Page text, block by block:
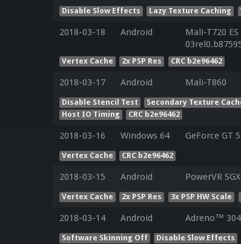
Disable Slow Effects Lazy Texture Caching
2018-03-18 Android
Mali-T720
Vertex Cache 2x PSP Res CRC b2e96462
2018-03-17 Android Mali-T860
Disable Stencil Test Secondary Texture
Host IO Timing
CRC b2e96462
2018-03-16 Windows 64 GeForce GT
Vertex Cache CRC b2e96462
2018-03-15 Android PowerVR
Vertex Cache 2x PSP Res 3x PSP HW Scale
2018-03-14 Android Adreno™ 304
Software Skinning Off Disable Slow Effects